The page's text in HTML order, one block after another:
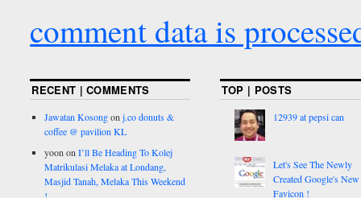
comment data is
RECENT | COMMENTS
Jawatan Kosongonj.co donuts &
coffee @ pavilion KL
yoononI’ll Be Heading To Kolej
Matrikulasi Melaka at Londang,
Masjid Tanah, Melaka This Weekend
TOP | POSTS
12939 at pepsi can
Let's See The Newly
Created Google's New
Favicon !